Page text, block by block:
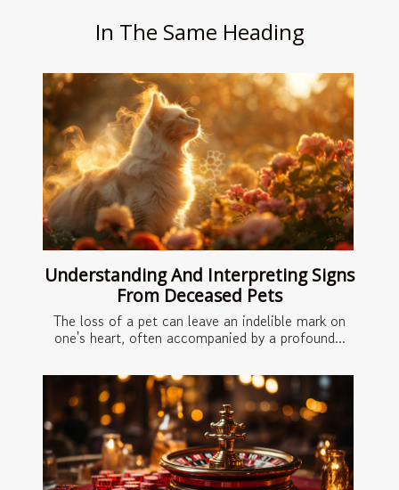
In The Same Heading
Understanding And Interpreting Signs
From Deceased Pets
The loss of a pet can leave an indelible mark on
one's heart, often accompanied by a profound...